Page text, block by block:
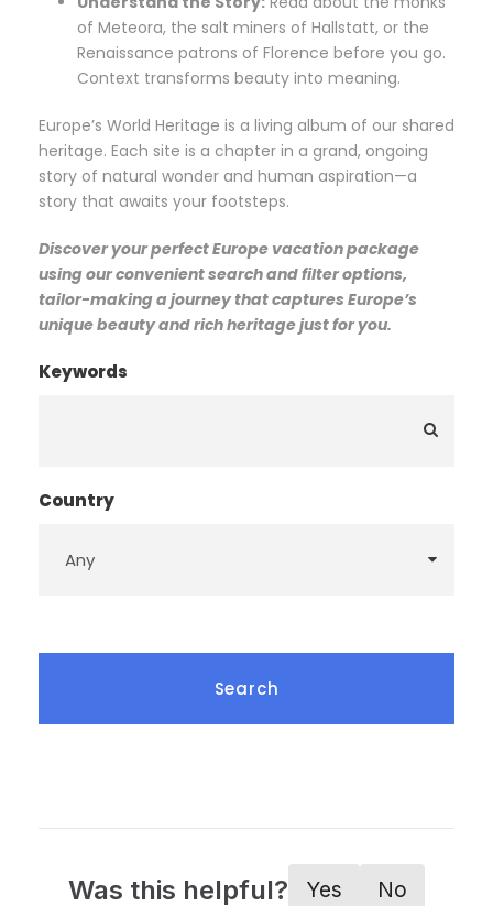
of Meteora, the salt miners of Hallstatt, or the
Renaissance patrons of Florence before you go.
Context transforms beauty into meaning.
Europe’s World Heritage is a living album of our shared
heritage. Each site is a chapter in a grand, ongoing
story of natural wonder and human aspiration—a
story that awaits your footsteps.
Discover your perfect Europe vacation package
using our convenient search and filter options,
tailor-making a journey that captures Europe’s
unique beauty and rich heritage just for you.
Keywords
Country
Was this helpful? Yes No